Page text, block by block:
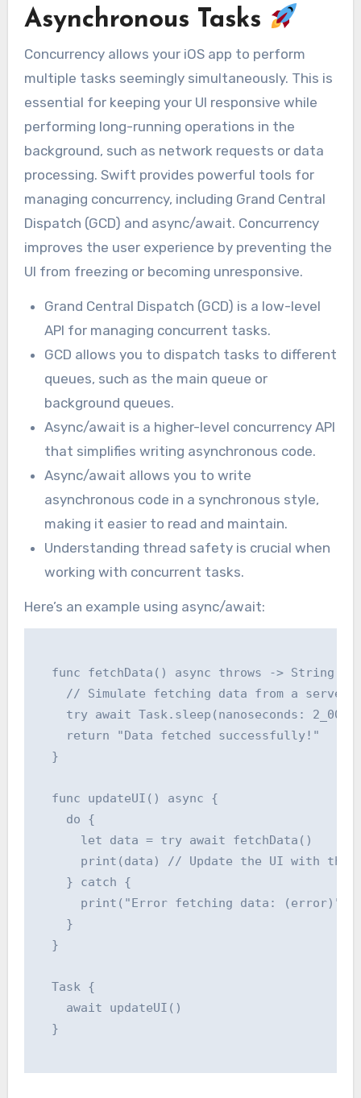
Asynchronous Tasks
Concurrency allows your iOS app to perform
multiple tasks seemingly simultaneously. This is
essential for keeping your UI responsive while
performing long-running operations in the
background, such as network requests or data
processing. Swift provides powerful tools for
managing concurrency, including Grand Central
Dispatch (GCD) and async/await. Concurrency
improves the user experience by preventing the
UI from freezing or becoming unresponsive.
Grand Central Dispatch (GCD) is a low-level
API for managing concurrent tasks.
GCD allows you to dispatch tasks to different
queues, such as the main queue or
background queues.
Async/await is a higher-level concurrency API
that simplifies writing asynchronous code.
Async/await allows you to write
asynchronous code in a synchronous style,
making it easier to read and maintain.
Understanding thread safety is crucial when
working with concurrent tasks.
Here’s an example using async/await:
  func fetchData() async throws -> String {
    // Simulate fetching data from a server
try await Task.sleep(nanoseconds:
    return "Data fetched successfully!"
  }
  func updateUI() async {
    do {
      let data = try await fetchData()
print(data) // Update the UI with the
    } catch {
      print("Error fetching data: (error)")
    }
  }
  Task {
    await updateUI()
  }